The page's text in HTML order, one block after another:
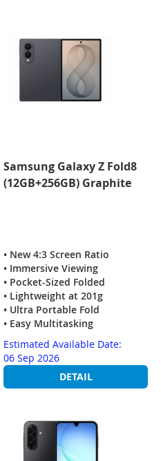
Samsung Galaxy Z Fold8
(12GB+256GB) Graphite
• New 4:3 Screen Ratio
• Immersive Viewing
• Pocket-Sized Folded
• Lightweight at 201g
• Ultra Portable Fold
• Easy Multitasking
Estimated Available Date:
06 Sep 2026
DETAIL